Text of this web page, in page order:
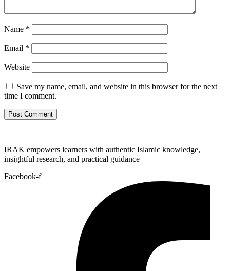
Name *
Email *
Website
Save my name, email, and website in this browser for the next
time I comment.
IRAK empowers learners with authentic Islamic knowledge,
insightful research, and practical guidance
Facebook-f